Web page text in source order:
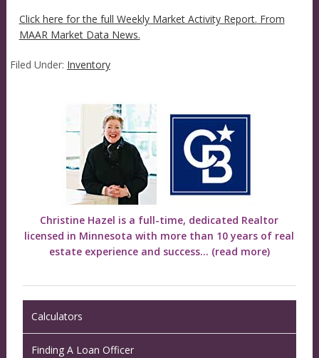
Click here for the full Weekly Market Activity Report. From
MAAR Market Data News.
Filed Under: Inventory
Christine Hazel is a full-time, dedicated Realtor
licensed in Minnesota with more than 10 years of real
estate experience and success... (read more)
Calculators
Finding A Loan Officer